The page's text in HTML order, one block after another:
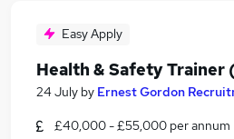
Easy Apply
Health & Safety Trainer
24 July by Ernest Gordon
£40,000 - £55,000 per annum